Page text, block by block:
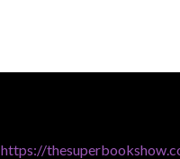
https://